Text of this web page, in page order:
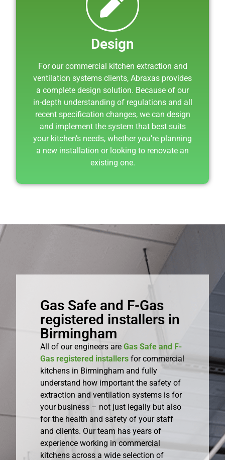
Design
For our commercial kitchen extraction and
ventilation systems clients, Abraxas provides
a complete design solution. Because of our
in-depth understanding of regulations and all
recent specification changes, we can design
and implement the system that best suits
your kitchen’s needs, whether you’re planning
a new installation or looking to renovate an
existing one.
Gas Safe and F-Gas
registered installers in
Birmingham
All of our engineers are Gas Safe and F-
Gas registered installers for commercial
kitchens in Birmingham and fully
understand how important the safety of
extraction and ventilation systems is for
your business – not just legally but also
for the health and safety of your staff
and clients. Our team has years of
experience working in commercial
kitchens across a wide selection of